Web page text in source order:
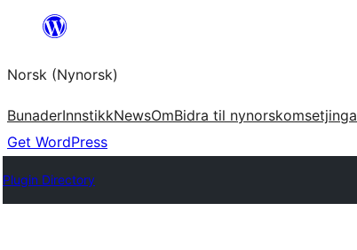
content
Norsk (Nynorsk)
BunaderInnstikkNewsOmBidra til nynorskomsetjinga
Get WordPress
Plugin Directory